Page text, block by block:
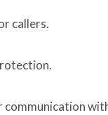
callers.
communication